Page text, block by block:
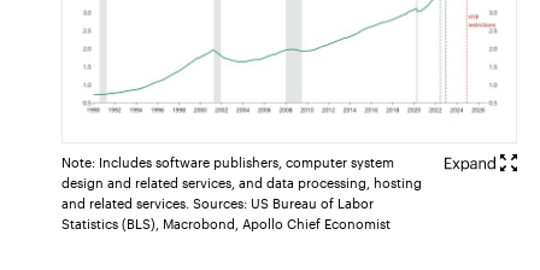
Note: Includes software publishers, computer system
design and related services, and data processing, hosting
and related services. Sources: US Bureau of Labor
Statistics (BLS), Macrobond, Apollo Chief Economist